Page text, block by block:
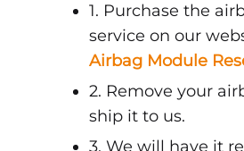
1. Purchase the
service on our
Airbag Module
2. Remove your
ship it to us.
3. We will have it